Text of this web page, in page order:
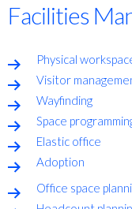
Facilities
Physical
Visitor
Wayfinding
Space
Elastic office
Adoption
Office space